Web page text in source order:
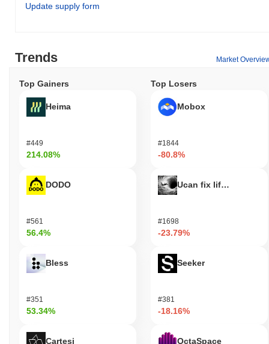
Update supply form
Trends Market
Top Gainers
Heima
#449
214.08%
DODO
#561
56.4%
Bless
#351
53.34%
Cartesi
Top Losers
Mobox
#1844
-80.8%
Ucan fix life in1day
#1698
-23.79%
Seeker
#381
-18.16%
OctaSpace